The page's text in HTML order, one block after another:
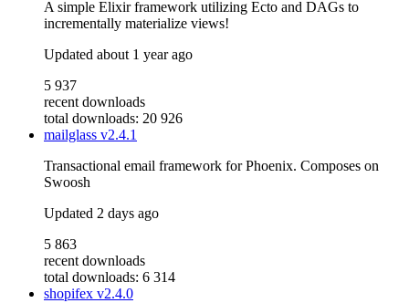
A simple Elixir framework utilizing Ecto and DAGs to
incrementally materialize views!
Updated about 1 year ago
5 937
recent downloads
total downloads: 20 926
mailglass v2.4.1
Transactional email framework for Phoenix. Composes on
Swoosh
Updated 2 days ago
5 863
recent downloads
total downloads: 6 314
shopifex v2.4.0